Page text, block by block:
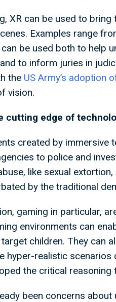
XR can be used to
Examples range
be used both to help
to inform juries in
the US Army’s adoption
vision.
cutting edge of
created by
to police and
like sexual
by the traditional
gaming in particular,
environments can
children. They can
hyper-realistic
the critical
been concerns